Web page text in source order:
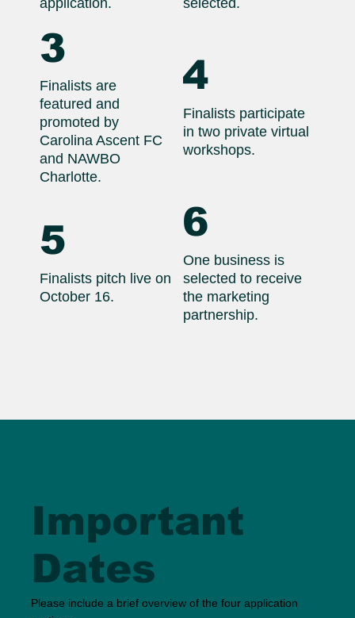
application. selected.
3
Finalists are
featured and
promoted by
Carolina Ascent FC
and NAWBO
Charlotte.
4
Finalists participate
in two private virtual
workshops.
5
Finalists pitch live on
October 16.
6
One business is
selected to receive
the marketing
partnership.
Important
Dates
Please include a brief overview of the four application